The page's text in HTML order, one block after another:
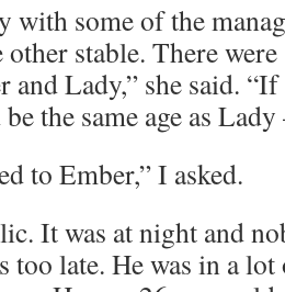
with some of the
other stable. There
and Lady,” she said.
the same age as
to Ember,” I asked.
It was at night and
too late. He was in a